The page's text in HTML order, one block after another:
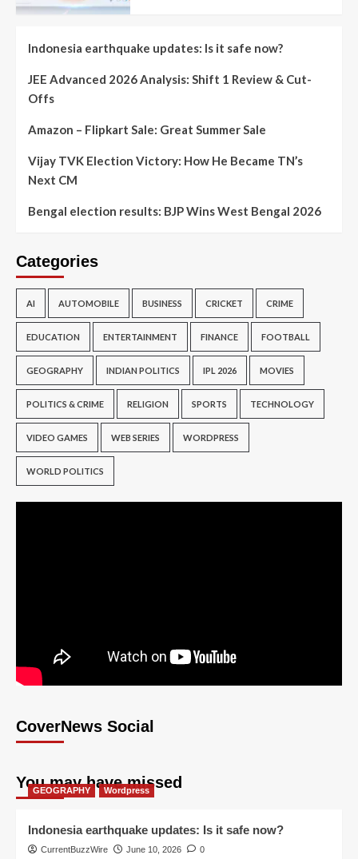
Indonesia earthquake updates: Is it safe now?
JEE Advanced 2026 Analysis: Shift 1 Review & Cut-
Offs
Amazon – Flipkart Sale: Great Summer Sale
Vijay TVK Election Victory: How He Became TN’s
Next CM
Bengal election results: BJP Wins West Bengal 2026
Categories
AI AUTOMOBILE BUSINESS CRICKET CRIME
EDUCATION ENTERTAINMENT FINANCE FOOTBALL
GEOGRAPHY INDIAN POLITICS IPL 2026 MOVIES
POLITICS & CRIME RELIGION SPORTS TECHNOLOGY
VIDEO GAMES WEB SERIES WORDPRESS
WORLD POLITICS
CoverNews Social
You may have missed
GEOGRAPHY Wordpress
Indonesia earthquake updates: Is it safe now?
CurrentBuzzWire June 10, 2026 0